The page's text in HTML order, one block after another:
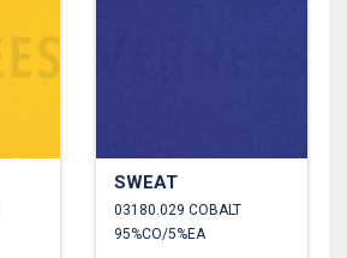
SWEAT
03180.029 COBALT
95%CO/5%EA